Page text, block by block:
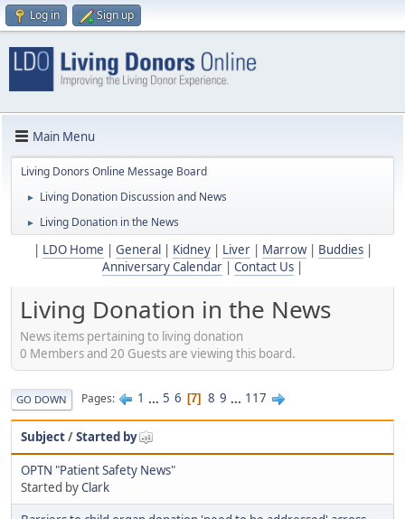
Log in Sign up
Main Menu
Living Donors Online Message Board
► Living Donation Discussion and News
► Living Donation in the News
LDO Home General Kidney| Liver| Marrow| Buddies|
Anniversary Calendar
Contact Us
Living Donation in the News
News items pertaining to living donation
0 Members and 20 Guests are viewing this board.
GO DOWN Pages 1 ... 5 6 7 8 9 ... 117
Subject/Started by
OPTN "Patient Safety News"
Started byClark